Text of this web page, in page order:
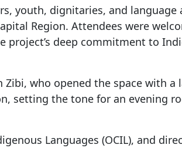
youth, dignitaries, and
Region. Attendees were
deep commitment to
who opened the space with a
setting the tone for an evening
Languages (OCIL), and